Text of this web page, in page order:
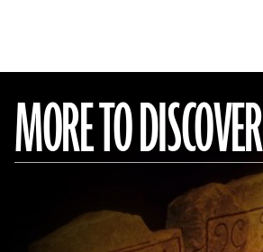
MORE TO DISCOVER